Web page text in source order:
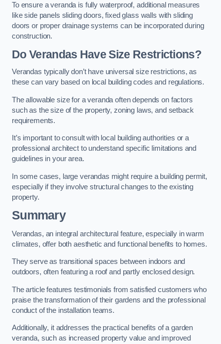
To ensure a veranda is fully waterproof, additional measures
like side panels sliding doors, fixed glass walls with sliding
doors or proper drainage systems can be incorporated during
construction.
Do Verandas Have Size Restrictions?
Verandas typically don’t have universal size restrictions, as
these can vary based on local building codes and regulations.
The allowable size for a veranda often depends on factors
such as the size of the property, zoning laws, and setback
requirements.
It’s important to consult with local building authorities or a
professional architect to understand specific limitations and
guidelines in your area.
In some cases, large verandas might require a building permit,
especially if they involve structural changes to the existing
property.
Summary
Verandas, an integral architectural feature, especially in warm
climates, offer both aesthetic and functional benefits to homes.
They serve as transitional spaces between indoors and
outdoors, often featuring a roof and partly enclosed design.
The article features testimonials from satisfied customers who
praise the transformation of their gardens and the professional
conduct of the installation teams.
Additionally, it addresses the practical benefits of a garden
veranda, such as increased property value and improved